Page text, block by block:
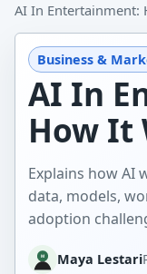
AI In Entertainment:
Business &
AI In
How It
Explains how AI
data, models,
adoption
Maya Lestari